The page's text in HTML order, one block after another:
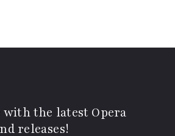
with the latest Opera
releases!